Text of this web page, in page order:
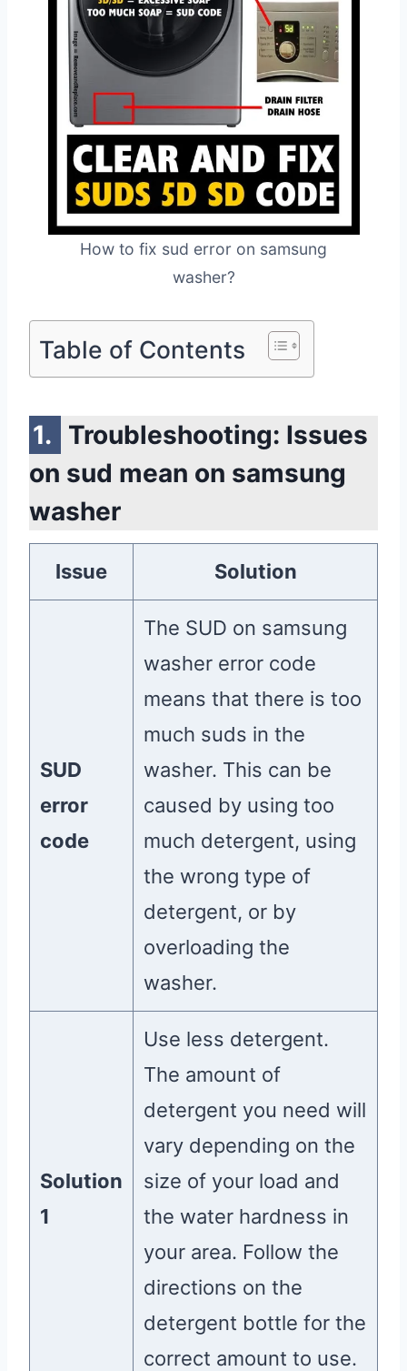
How to fix sud error on samsung
washer?
Table of Contents
Troubleshooting: Issues
on sud mean on samsung
washer
Issue Solution
SUD
error
code
The SUD on samsung
washer error code
means that there is too
much suds in the
washer. This can be
caused by using too
much detergent, using
the wrong type of
detergent, or by
overloading the
washer.
Solution
1
Use less detergent.
The amount of
detergent you need will
vary depending on the
size of your load and
the water hardness in
your area. Follow the
directions on the
detergent bottle for the
correct amount to use.